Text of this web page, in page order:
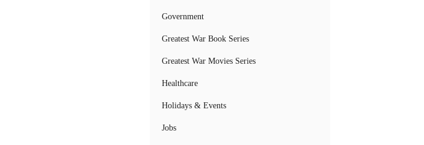
Government
Greatest War Book Series
Greatest War Movies Series
Healthcare
Holidays & Events
Jobs